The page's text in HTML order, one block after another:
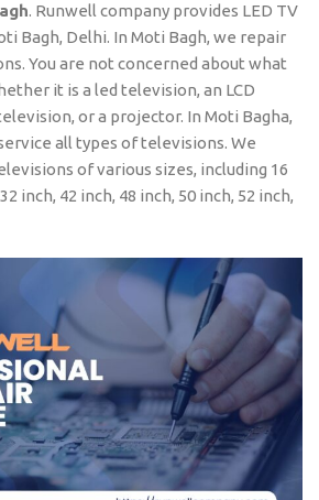
. Runwell company provides LED TV
Bagh, Delhi. In Moti Bagh, we repair
You are not concerned about what
it is a led television, an LCD
or a projector. In Moti Bagha,
all types of televisions. We
of various sizes, including 16
inch, 42 inch, 48 inch, 50 inch, 52 inch,